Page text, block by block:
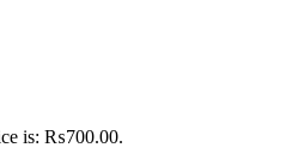
is: ₨700.00.